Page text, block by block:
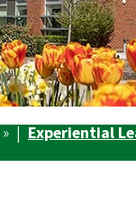
» | Experiential